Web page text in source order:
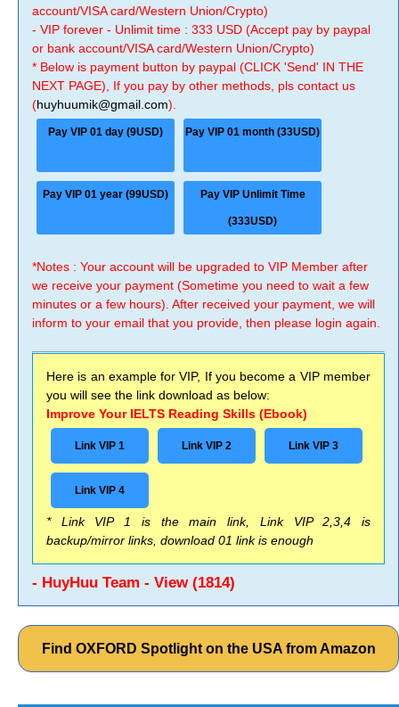
account/VISA card/Western Union/Crypto)
- VIP forever - Unlimit time : 333 USD (Accept pay by paypal
or bank account/VISA card/Western Union/Crypto)
* Below is payment button by paypal (CLICK 'Send' IN THE
NEXT PAGE), If you pay by other methods, pls contact us
(huyhuumik@gmail.com).
Pay VIP 01 day (9USD) Pay VIP 01 month (33USD)
Pay VIP 01 year (99USD) Pay VIP Unlimit Time
(333USD)
*Notes : Your account will be upgraded to VIP Member after
we receive your payment (Sometime you need to wait a few
minutes or a few hours). After received your payment, we will
inform to your email that you provide, then please login again.
Here is an example for VIP, If you become a VIP member
you will see the link download as below:
Improve Your IELTS Reading Skills (Ebook)
Link VIP 1 Link VIP 2 Link VIP 3
Link VIP 4
* Link VIP 1 is the main link, Link VIP 2,3,4 is
backup/mirror links, download 01 link is enough
- HuyHuu Team - View (1814)
Find OXFORD Spotlight on the USA from Amazon